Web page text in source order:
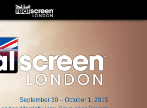
September 30 – October 1, 2015